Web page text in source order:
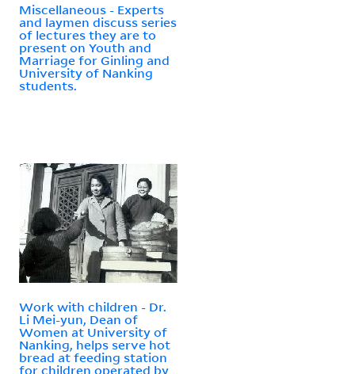
Miscellaneous - Experts
and laymen discuss series
of lectures they are to
present on Youth and
Marriage for Ginling and
University of Nanking
students.
Work with children - Dr.
Li Mei-yun, Dean of
Women at University of
Nanking, helps serve hot
bread at feeding station
for children operated by